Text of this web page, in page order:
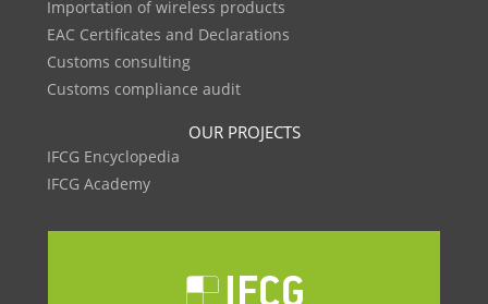
Importation of wireless products
EAC Certificates and Declarations
Customs consulting
Customs compliance audit
OUR PROJECTS
IFCG Encyclopedia
IFCG Academy